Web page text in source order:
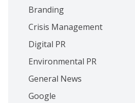
Branding
Crisis Management
Digital PR
Environmental PR
General News
Google